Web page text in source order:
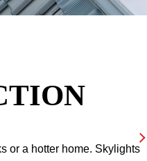
or a hotter home. Skylights